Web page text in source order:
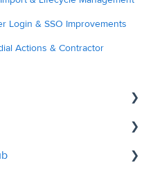
Login & SSO Improvements
Actions & Contractor